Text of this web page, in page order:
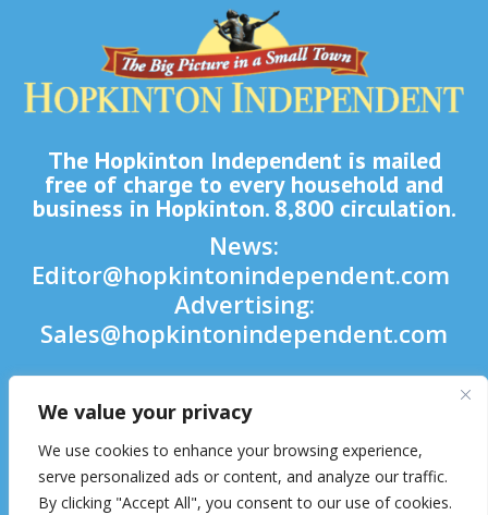
We value your privacy
We use cookies to enhance your browsing experience,
serve personalized ads or content, and analyze our traffic.
By clicking "Accept All", you consent to our use of cookies.
The Hopkinton Independent is mailed
free of charge to every household and
business in Hopkinton. 8,800 circulation.
News:
Editor@hopkintonindependent.com
Advertising:
Sales@hopkintonindependent.com
Phone:(508) 435-5188


